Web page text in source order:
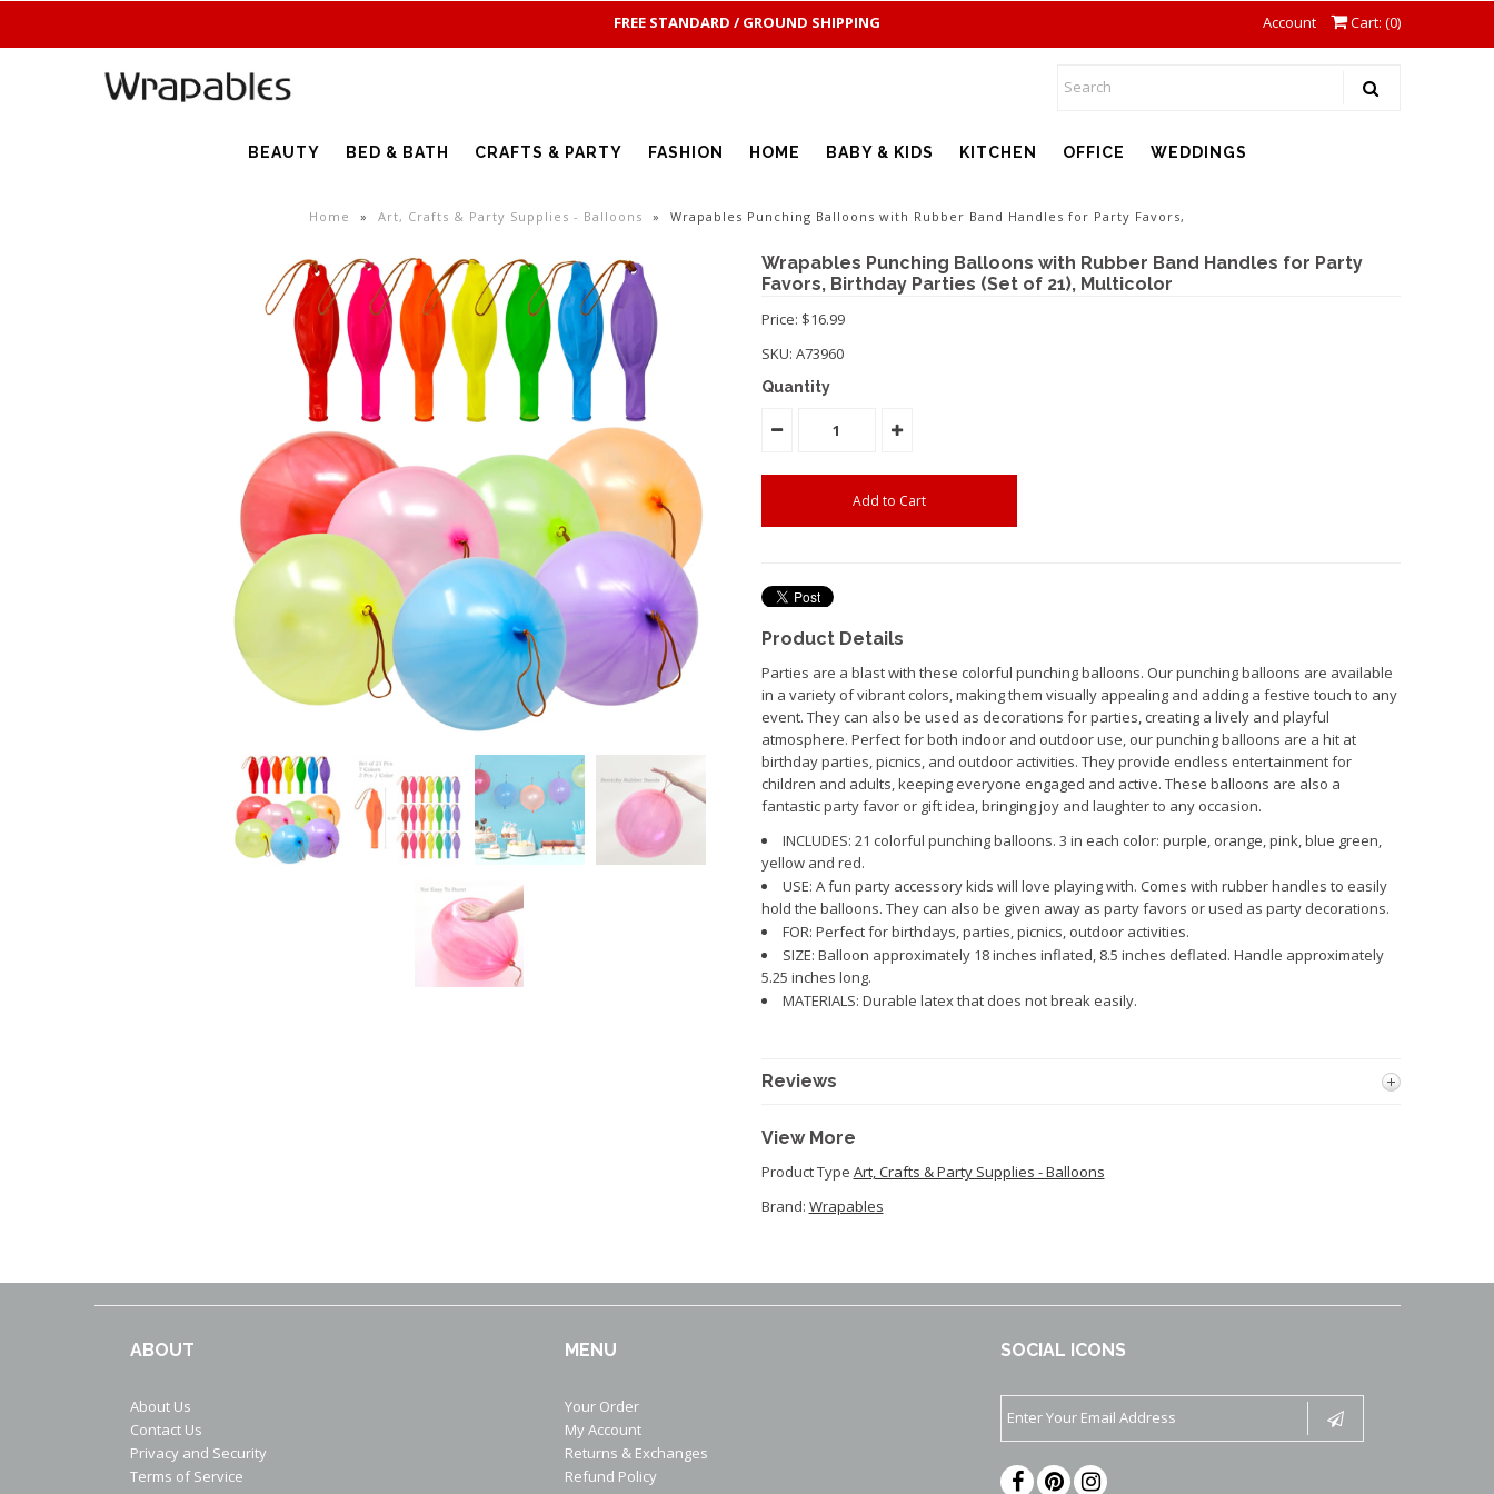
FREE STANDARD / GROUND SHIPPING Account Cart: (0)
BEAUTY BED & BATH CRAFTS & PARTY FASHION HOME BABY & KIDS KITCHEN OFFICE WEDDINGS
Home » Art, Crafts & Party Supplies - Balloons » Wrapables Punching Balloons with Rubber Band Handles for Party Favors,
Wrapables Punching Balloons with Rubber Band Handles for Party
Favors, Birthday Parties (Set of 21), Multicolor
Price: $16.99
SKU: A73960
Quantity
Product Details
Parties are a blast with these colorful punching balloons. Our punching balloons are available
in a variety of vibrant colors, making them visually appealing and adding a festive touch to any
event. They can also be used as decorations for parties, creating a lively and playful
atmosphere. Perfect for both indoor and outdoor use, our punching balloons are a hit at
birthday parties, picnics, and outdoor activities. They provide endless entertainment for
children and adults, keeping everyone engaged and active. These balloons are also a
fantastic party favor or gift idea, bringing joy and laughter to any occasion.
INCLUDES: 21 colorful punching balloons. 3 in each color: purple, orange, pink, blue green,
yellow and red.
USE: A fun party accessory kids will love playing with. Comes with rubber handles to easily
hold the balloons. They can also be given away as party favors or used as party decorations.
FOR: Perfect for birthdays, parties, picnics, outdoor activities.
SIZE: Balloon approximately 18 inches inflated, 8.5 inches deflated. Handle approximately
5.25 inches long.
MATERIALS: Durable latex that does not break easily.
Reviews
View More
Product Type Art, Crafts & Party Supplies - Balloons
Brand: Wrapables
ABOUT
About Us
Contact Us
Privacy and Security
Terms of Service
MENU
Your Order
My Account
Returns & Exchanges
Refund Policy
SOCIAL ICONS